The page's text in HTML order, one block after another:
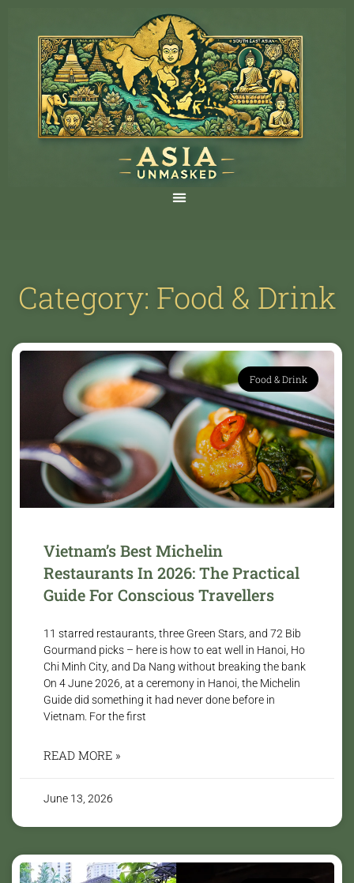
Category: Food & Drink
Food & Drink
Vietnam’s Best Michelin
Restaurants In 2026: The Practical
Guide For Conscious Travellers
11 starred restaurants, three Green Stars, and 72 Bib
Gourmand picks – here is how to eat well in Hanoi, Ho
Chi Minh City, and Da Nang without breaking the bank
On 4 June 2026, at a ceremony in Hanoi, the Michelin
Guide did something it had never done before in
Vietnam. For the first
READ MORE »
June 13, 2026